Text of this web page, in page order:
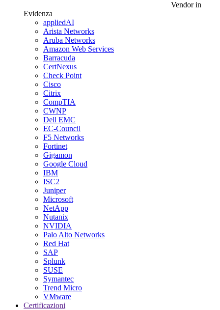
Vendor in
Evidenza
appliedAI
Arista Networks
Aruba Networks
Amazon Web Services
Barracuda
CertNexus
Check Point
Cisco
Citrix
CompTIA
CWNP
Dell EMC
EC-Council
F5 Networks
Fortinet
Gigamon
Google Cloud
IBM
ISC2
Juniper
Microsoft
NetApp
Nutanix
NVIDIA
Palo Alto Networks
Red Hat
SAP
Splunk
SUSE
Symantec
Trend Micro
VMware
Certificazioni